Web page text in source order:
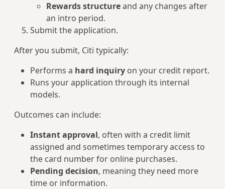
Rewards structureand any changes after
an intro period.
Submit the application.
After you submit, Citi typically:
Performs a hard inquiry on your credit report.
Runs your application through its internal
models.
Outcomes can include:
Instant approval, often with a credit limit
assigned and sometimes temporary access to
the card number for online purchases.
Pending decision, meaning they need more
time or information.